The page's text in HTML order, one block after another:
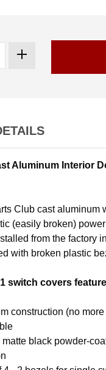
Aluminum Interior
Club cast aluminum
(easily broken)
from the factory
with broken plastic
switch covers
construction (no
black powder-